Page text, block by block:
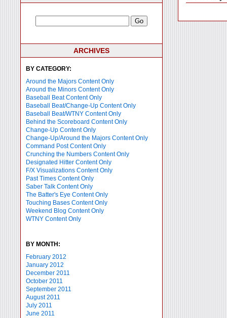
ARCHIVES
BY CATEGORY:
Around the Majors Content Only
Around the Minors Content Only
Baseball Beat Content Only
Baseball Beat/Change-Up Content Only
Baseball Beat/WTNY Content Only
Behind the Scoreboard Content Only
Change-Up Content Only
Change-Up/Around the Majors Content Only
Command Post Content Only
Crunching the Numbers Content Only
Designated Hitter Content Only
F/X Visualizations Content Only
Past Times Content Only
Saber Talk Content Only
The Batter's Eye Content Only
Touching Bases Content Only
Weekend Blog Content Only
WTNY Content Only
BY MONTH:
February 2012
January 2012
December 2011
October 2011
September 2011
August 2011
July 2011
June 2011